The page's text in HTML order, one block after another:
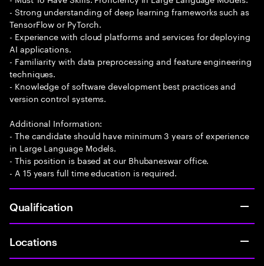
- Strong understanding of deep learning frameworks such as
TensorFlow or PyTorch.
- Experience with cloud platforms and services for deploying
AI applications.
- Familiarity with data preprocessing and feature engineering
techniques.
- Knowledge of software development best practices and
version control systems.
Additional Information:
- The candidate should have minimum 3 years of experience
in Large Language Models.
- This position is based at our Bhubaneswar office.
- A 15 years full time education is required.
Qualification
Locations